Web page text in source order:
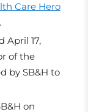
Care Hero
April 17,
of the
by SB&H to
on